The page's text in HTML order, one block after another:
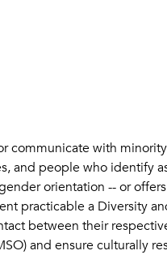
communicate with
and people who identify
orientation -- or
practicable a Diversity
between their
and ensure culturally